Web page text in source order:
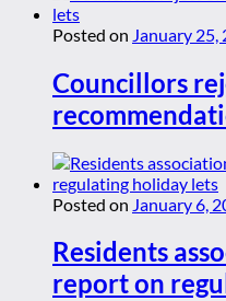
Posted on January 25,
Councillors
Posted on January 6,
Residents
report on